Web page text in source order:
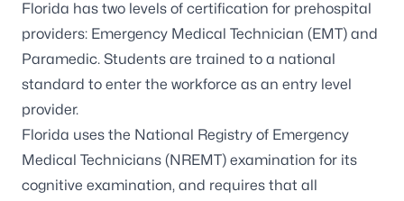
Florida has two levels of certification for prehospital
providers: Emergency Medical Technician (EMT) and
Paramedic. Students are trained to a national
standard to enter the workforce as an entry level
provider.
Florida uses the National Registry of Emergency
Medical Technicians (NREMT) examination for its
cognitive examination, and requires that all